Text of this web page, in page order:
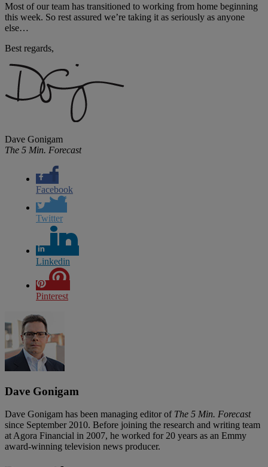
Most of our team has transitioned to working from home beginning
this week. So rest assured we’re taking it as seriously as anyone
else…
Best regards,
Dave Gonigam
The 5 Min. Forecast
Facebook
Twitter
Linkedin
Pinterest
Dave Gonigam
Dave Gonigam has been managing editor of The 5 Min. Forecast
since September 2010. Before joining the research and writing team
at Agora Financial in 2007, he worked for 20 years as an Emmy
award-winning television news producer.